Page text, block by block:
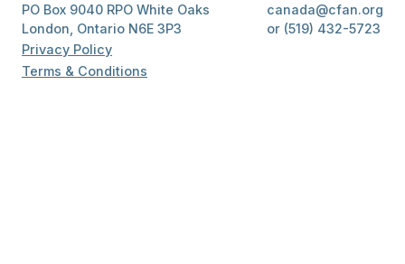
PO Box 9040 RPO White Oaks
London, Ontario N6E 3P3
canada@cfan.org
or (519) 432-5723
Privacy Policy
Terms & Conditions